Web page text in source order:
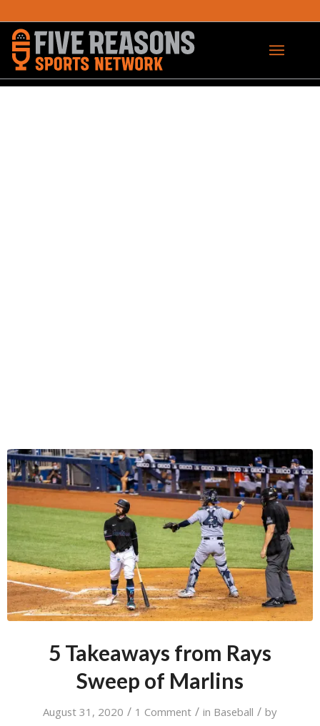
5 Takeaways from Rays
Sweep of Marlins
August 31, 2020 / 1 Comment / in Baseball / by